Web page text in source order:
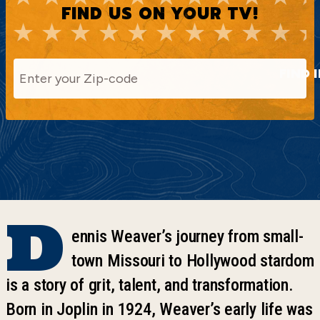
FIND US ON YOUR TV!
FIND
D ennis Weaver’s journey from small-
town Missouri to Hollywood stardom
is a story of grit, talent, and transformation.
Born in Joplin in 1924, Weaver’s early life was